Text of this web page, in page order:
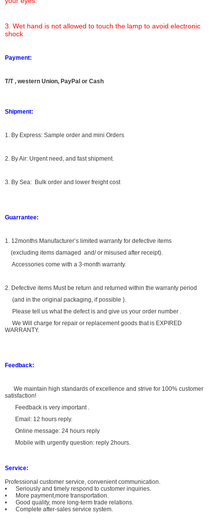
3. Wet hand is not allowed to touch the lamp to avoid electronic
shock.
Payment:
T/T , western Union, PayPal or Cash
Shipment:
1. By Express: Sample order and mini Orders
2. By Air: Urgent need, and fast shipment.
3. By Sea: Bulk order and lower freight cost
Guarrantee:
1. 12months Manufacturer’s limited warranty for defective items
(excluding items damaged and/ or misused after receipt).
Accessories come with a 3-month warranty.
2. Defective items Must be return and returned within the warranty period
(and in the original packaging, if possible ).
Please tell us what the defect is and give us your order number .
We Will charge for repair or replacement goods that is EXPIRED
WARRANTY.
Feedback:
We maintain high standards of excellence and strive for 100% customer
satisfaction!
Feedback is very important .
Email: 12 hours reply.
Online message: 24 hours reply
Mobile with urgently question: reply 2hours.
Service:
Professional customer service, convenient communication.
• Seriously and timely respond to customer inquiries.
• More payment,more transportation.
• Good quality, more long-term trade relations.
• Complete after-sales service system.